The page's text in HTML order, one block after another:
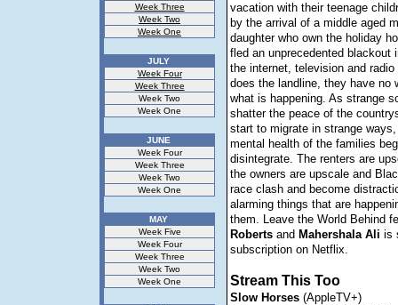
Week Three
Week Two
Week One
JULY
Week Four
Week Three
Week Two
Week One
JUNE
Week Four
Week Three
Week Two
Week One
MAY
Week Five
Week Four
Week Three
Week Two
Week One
vacation with their teenage
by the arrival of a middle aged
daughter who own the holiday
fled an unprecedented blackout
the internet, television and
does the landline, they have no
what is happening. As strange
shatter the peace of the
start to migrate in strange
mental health of the families
disintegrate. The renters are
the owners are upscale and
race clash and become
alarming things that are
them. Leave the World Behind
Robertsand Mahershala Ali is
subscription on Netflix.
Stream This Too
Slow Horses(AppleTV+)